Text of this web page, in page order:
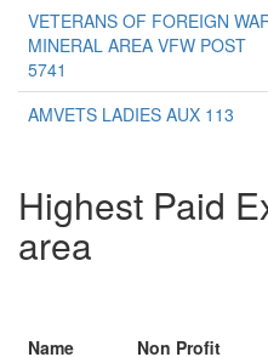
VETERANS OF FOREIGN
MINERAL AREA VFW POST
5741
AMVETS LADIES AUX 113
Highest Paid
area
Name Non Profit